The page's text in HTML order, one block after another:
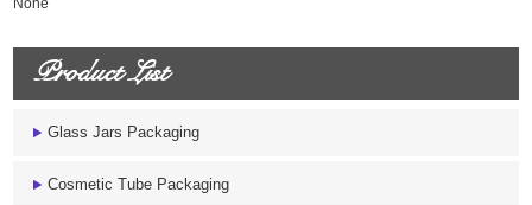
None
Product List
Glass Jars Packaging
Cosmetic Tube Packaging